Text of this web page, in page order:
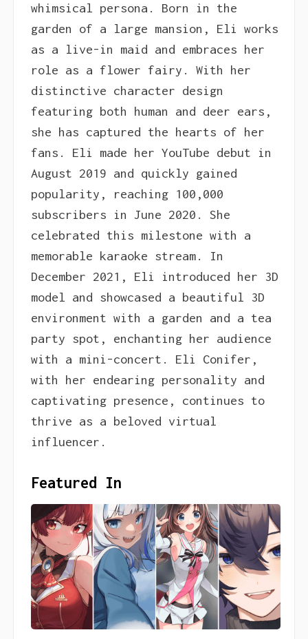
whimsical persona. Born in the
garden of a large mansion, Eli works
as a live-in maid and embraces her
role as a flower fairy. With her
distinctive character design
featuring both human and deer ears,
she has captured the hearts of her
fans. Eli made her YouTube debut in
August 2019 and quickly gained
popularity, reaching 100,000
subscribers in June 2020. She
celebrated this milestone with a
memorable karaoke stream. In
December 2021, Eli introduced her 3D
model and showcased a beautiful 3D
environment with a garden and a tea
party spot, enchanting her audience
with a mini-concert. Eli Conifer,
with her endearing personality and
captivating presence, continues to
thrive as a beloved virtual
influencer.
Featured In